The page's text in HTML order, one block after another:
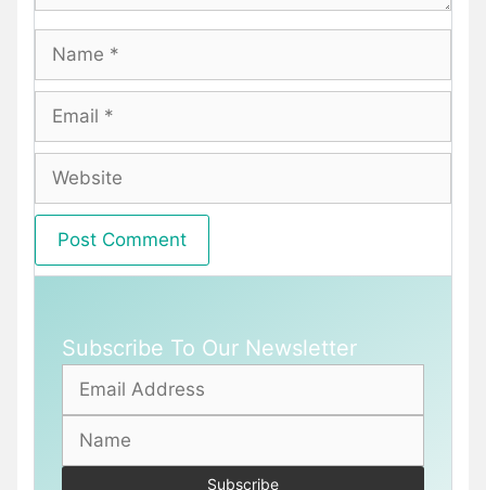
Name
Email
Website
Subscribe To Our Newsletter